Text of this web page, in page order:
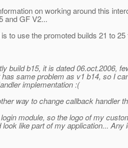
on working around this
and GF V2...
to use the promoted builds 21 to 25
build b15, it is dated 06.oct.2006,
same problem as v1 b14, so I
implementation :(
way to change callback handler
module, so the logo of my
look like part of my application... Any